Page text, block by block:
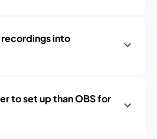
recordings into
to set up than OBS for